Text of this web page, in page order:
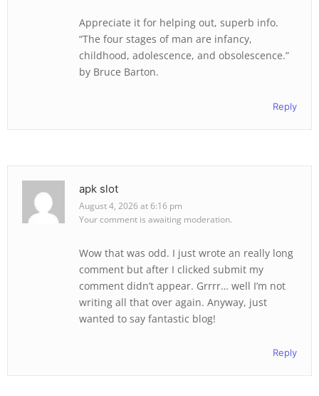
Appreciate it for helping out, superb info.
“The four stages of man are infancy,
childhood, adolescence, and obsolescence.”
by Bruce Barton.
Reply
apk slot
August 4, 2026 at 6:16 pm
Your comment is awaiting moderation.
Wow that was odd. I just wrote an really long
comment but after I clicked submit my
comment didn’t appear. Grrrr… well I’m not
writing all that over again. Anyway, just
wanted to say fantastic blog!
Reply